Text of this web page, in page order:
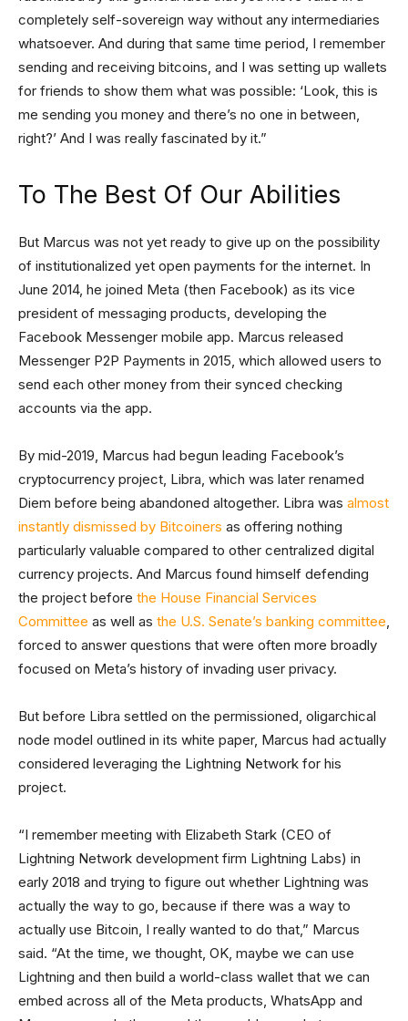
completely self-sovereign way without any intermediaries
whatsoever. And during that same time period, I remember
sending and receiving bitcoins, and I was setting up wallets
for friends to show them what was possible: ‘Look, this is
me sending you money and there’s no one in between,
right?’ And I was really fascinated by it.”
To The Best Of Our Abilities
But Marcus was not yet ready to give up on the possibility
of institutionalized yet open payments for the internet. In
June 2014, he joined Meta (then Facebook) as its vice
president of messaging products, developing the
Facebook Messenger mobile app. Marcus released
Messenger P2P Payments in 2015, which allowed users to
send each other money from their synced checking
accounts via the app.
By mid-2019, Marcus had begun leading Facebook’s
cryptocurrency project, Libra, which was later renamed
Diem before being abandoned altogether. Libra was almost
instantly dismissed by Bitcoiners as offering nothing
particularly valuable compared to other centralized digital
currency projects. And Marcus found himself defending
the project before the House Financial Services
Committee as well as the U.S. Senate’s banking committee,
forced to answer questions that were often more broadly
focused on Meta’s history of invading user privacy.
But before Libra settled on the permissioned, oligarchical
node model outlined in its white paper, Marcus had actually
considered leveraging the Lightning Network for his
project.
“I remember meeting with Elizabeth Stark (CEO of
Lightning Network development firm Lightning Labs) in
early 2018 and trying to figure out whether Lightning was
actually the way to go, because if there was a way to
actually use Bitcoin, I really wanted to do that,” Marcus
said. “At the time, we thought, OK, maybe we can use
Lightning and then build a world-class wallet that we can
embed across all of the Meta products, WhatsApp and